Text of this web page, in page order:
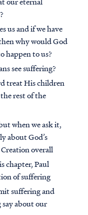
us and if we have
why would God
happen to us?
see suffering?
treat His children
rest of the
when we ask it,
about God’s
overall
chapter, Paul
of suffering
suffering and
about our